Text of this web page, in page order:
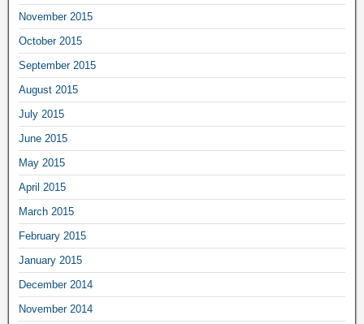
November 2015
October 2015
September 2015
August 2015
July 2015
June 2015
May 2015
April 2015
March 2015
February 2015
January 2015
December 2014
November 2014